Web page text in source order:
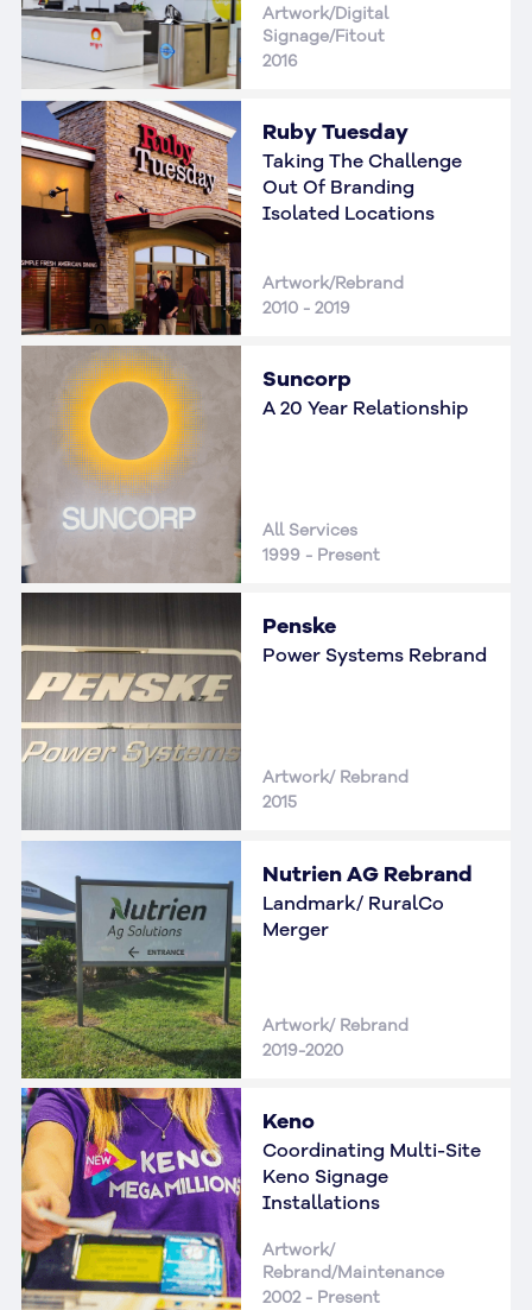
Artwork/Digital
Signage/Fitout
2016
Ruby Tuesday
Taking The Challenge
Out Of Branding
Isolated Locations
Artwork/Rebrand
2010 - 2019
Suncorp
A 20 Year Relationship
All Services
1999 - Present
Penske
Power Systems Rebrand
Artwork/ Rebrand
2015
Nutrien AG Rebrand
Landmark/ RuralCo
Merger
Artwork/ Rebrand
2019-2020
Keno
Coordinating Multi-Site
Keno Signage
Installations
Artwork/
Rebrand/Maintenance
2002 - Present